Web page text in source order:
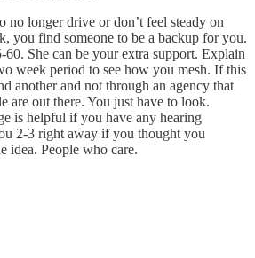
no longer drive or don’t feel steady on
you find someone to be a backup for you.
She can be your extra support. Explain
week period to see how you mesh. If this
another and not through an agency that
are out there. You just have to look.
is helpful if you have any hearing
2-3 right away if you thought you
idea. People who care.